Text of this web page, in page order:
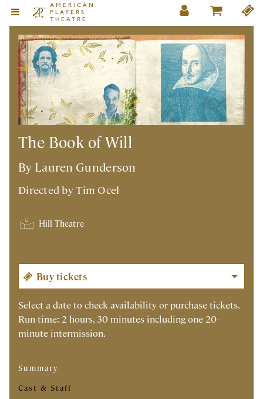
AMERICAN
PLAYERS
THEATRE
The Book of Will
By Lauren Gunderson
Directed byTim Ocel
Hill Theatre
Select a date to check availability or purchase tickets.
Run time: 2 hours, 30 minutes including one 20-
minute intermission.
Summary
Cast & Staff